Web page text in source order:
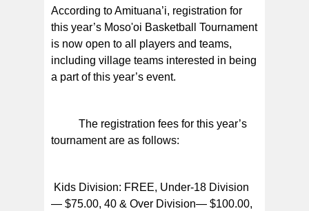
According to Amituana’i, registration for
this year’s Moso'oi Basketball Tournament
is now open to all players and teams,
including village teams interested in being
a part of this year’s event.
The registration fees for this year’s
tournament are as follows:
Kids Division: FREE, Under-18 Division
— $75.00, 40 & Over Division— $100.00,